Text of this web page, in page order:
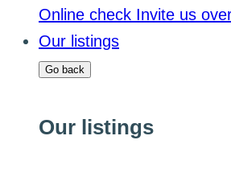
Online check Invite us
Our listings
Go back
Our listings